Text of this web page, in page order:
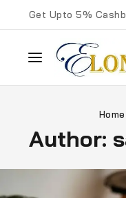
Get Upto 5%
Home
Author: